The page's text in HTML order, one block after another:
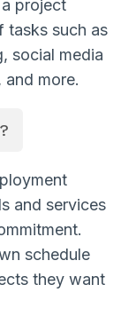
project
tasks such as
social media
and more.
and services
schedule
they want